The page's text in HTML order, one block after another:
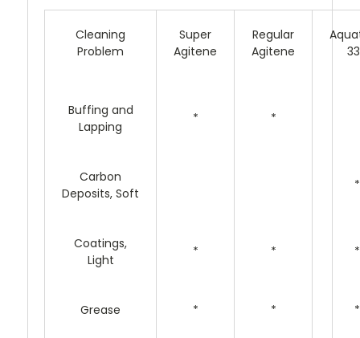
Cleaning
Problem
Super
Agitene
Regular
Agitene
Buffing and
Lapping
* *
Carbon
Deposits, Soft
*
Coatings,
Light
* * *
Grease * * *